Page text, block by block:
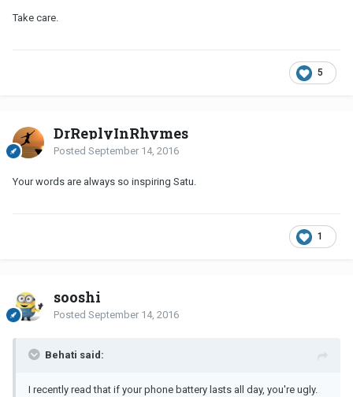
Take care.
5
DrReplyInRhymes
Posted September 14, 2016
Your words are always so inspiring Satu.
1
sooshi
Posted September 14, 2016
Behati said:
I recently read that if your phone battery lasts all day, you're ugly.